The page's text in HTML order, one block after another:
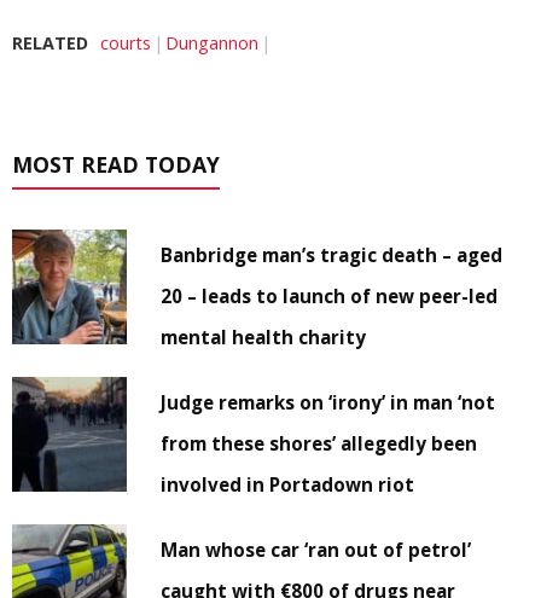
RELATED courts Dungannon
MOST READ TODAY
Banbridge man’s tragic death – aged
20 – leads to launch of new peer-led
mental health charity
Judge remarks on ‘irony’ in man ‘not
from these shores’ allegedly been
involved in Portadown riot
Man whose car ‘ran out of petrol’
caught with €800 of drugs near